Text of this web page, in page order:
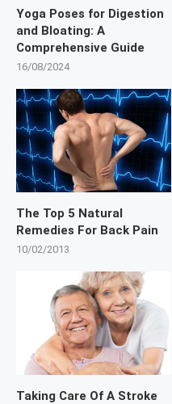
Yoga Poses for Digestion
and Bloating: A
Comprehensive Guide
16/08/2024
The Top 5 Natural
Remedies For Back Pain
10/02/2013
Taking Care Of A Stroke